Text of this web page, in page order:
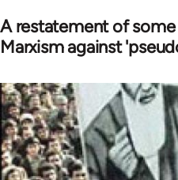
A restatement of
Marxism against